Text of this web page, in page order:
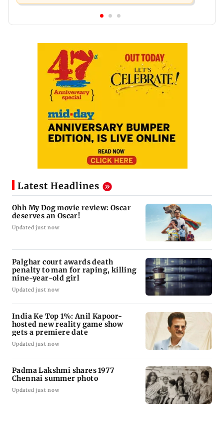
Latest Headlines
Ohh My Dog movie review: Oscar
deserves an Oscar!
Updated just now
Palghar court awards death
penalty to man for raping, killing
nine-year-old girl
Updated just now
India Ke Top 1%: Anil Kapoor-
hosted new reality game show
gets a premiere date
Updated just now
Padma Lakshmi shares 1977
Chennai summer photo
Updated just now